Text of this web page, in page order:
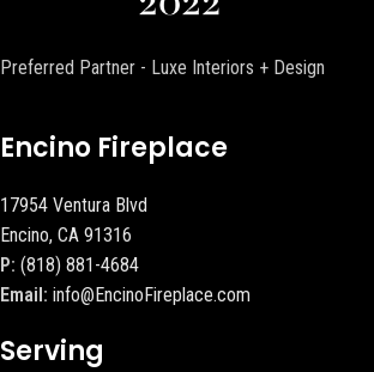
Preferred Partner - Luxe Interiors + Design
Encino Fireplace
17954 Ventura Blvd
Encino, CA 91316
P: (818) 881-4684
Email: info@EncinoFireplace.com
Serving